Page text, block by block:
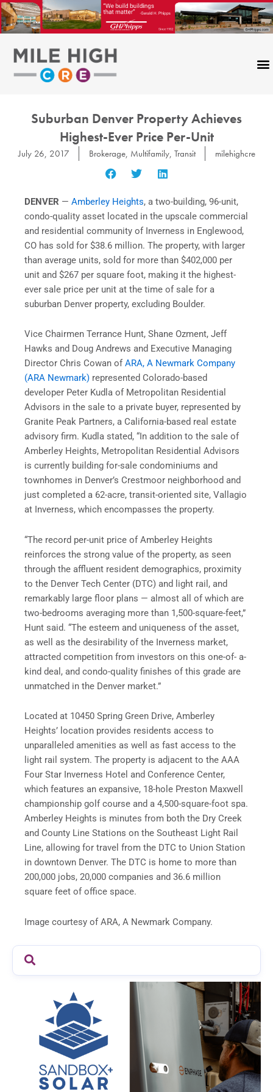
Skip
to
content
Suburban Denver Property Achieves
Highest-Ever Price Per-Unit
July 26, 2017 Brokerage, Multifamily, Transit milehighcre
DENVER — Amberley Heights, a two-building, 96-unit,
condo-quality asset located in the upscale commercial
and residential community of Inverness in Englewood,
CO has sold for $38.6 million. The property, with larger
than average units, sold for more than $402,000 per
unit and $267 per square foot, making it the highest-
ever sale price per unit at the time of sale for a
suburban Denver property, excluding Boulder.
Vice Chairmen Terrance Hunt, Shane Ozment, Jeff
Hawks and Doug Andrews and Executive Managing
Director Chris Cowan of ARA, A Newmark Company
(ARA Newmark) represented Colorado-based
developer Peter Kudla of Metropolitan Residential
Advisors in the sale to a private buyer, represented by
Granite Peak Partners, a California-based real estate
advisory firm. Kudla stated, “In addition to the sale of
Amberley Heights, Metropolitan Residential Advisors
is currently building for-sale condominiums and
townhomes in Denver’s Crestmoor neighborhood and
just completed a 62-acre, transit-oriented site, Vallagio
at Inverness, which encompasses the property.
“The record per-unit price of Amberley Heights
reinforces the strong value of the property, as seen
through the affluent resident demographics, proximity
to the Denver Tech Center (DTC) and light rail, and
remarkably large floor plans — almost all of which are
two-bedrooms averaging more than 1,500-square-feet,”
Hunt said. “The esteem and uniqueness of the asset,
as well as the desirability of the Inverness market,
attracted competition from investors on this one-of- a-
kind deal, and condo-quality finishes of this grade are
unmatched in the Denver market.”
Located at 10450 Spring Green Drive, Amberley
Heights’ location provides residents access to
unparalleled amenities as well as fast access to the
light rail system. The property is adjacent to the AAA
Four Star Inverness Hotel and Conference Center,
which features an expansive, 18-hole Preston Maxwell
championship golf course and a 4,500-square-foot spa.
Amberley Heights is minutes from both the Dry Creek
and County Line Stations on the Southeast Light Rail
Line, allowing for travel from the DTC to Union Station
in downtown Denver. The DTC is home to more than
200,000 jobs, 20,000 companies and 36.6 million
square feet of office space.
Image courtesy of ARA, A Newmark Company.